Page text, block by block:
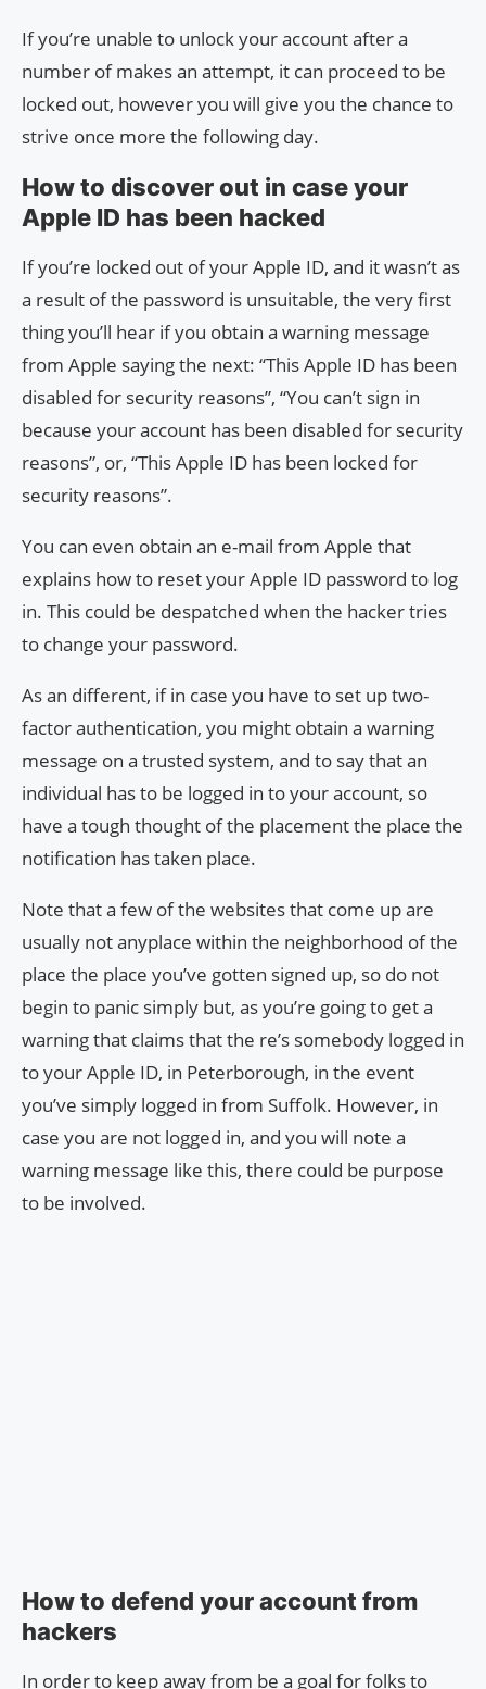
If you’re unable to unlock your account after a
number of makes an attempt, it can proceed to be
locked out, however you will give you the chance to
strive once more the following day.
How to discover out in case your
Apple ID has been hacked
If you’re locked out of your Apple ID, and it wasn’t as
a result of the password is unsuitable, the very first
thing you’ll hear if you obtain a warning message
from Apple saying the next: “This Apple ID has been
disabled for security reasons”, “You can’t sign in
because your account has been disabled for security
reasons”, or, “This Apple ID has been locked for
security reasons”.
You can even obtain an e-mail from Apple that
explains how to reset your Apple ID password to log
in. This could be despatched when the hacker tries
to change your password.
As an different, if in case you have to set up two-
factor authentication, you might obtain a warning
message on a trusted system, and to say that an
individual has to be logged in to your account, so
have a tough thought of the placement the place the
notification has taken place.
Note that a few of the websites that come up are
usually not anyplace within the neighborhood of the
place the place you’ve gotten signed up, so do not
begin to panic simply but, as you’re going to get a
warning that claims that the re’s somebody logged in
to your Apple ID, in Peterborough, in the event
you’ve simply logged in from Suffolk. However, in
case you are not logged in, and you will note a
warning message like this, there could be purpose
to be involved.
How to defend your account from
hackers
In order to keep away from be a goal for folks to